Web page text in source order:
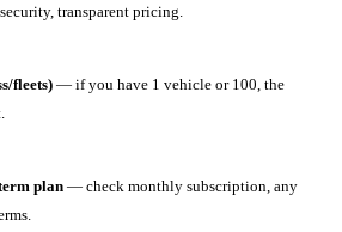
transparent pricing.
fleets) — if you have 1 vehicle or 100, the
plan — check monthly subscription, any